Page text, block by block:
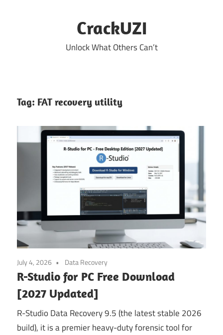
CrackUZI
Unlock What Others Can’t
Tag: FAT recovery utility
July 4, 2026 Data Recovery
R-Studio for PC Free Download
[2027 Updated]
R-Studio Data Recovery 9.5 (the latest stable 2026
build), it is a premier heavy-duty forensic tool for